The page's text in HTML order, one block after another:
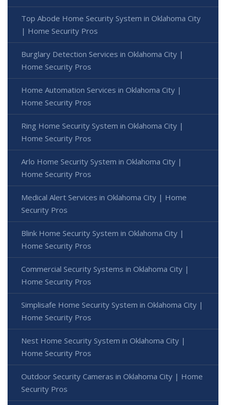
Top Abode Home Security System in Oklahoma City
| Home Security Pros
Burglary Detection Services in Oklahoma City |
Home Security Pros
Home Automation Services in Oklahoma City |
Home Security Pros
Ring Home Security System in Oklahoma City |
Home Security Pros
Arlo Home Security System in Oklahoma City |
Home Security Pros
Medical Alert Services in Oklahoma City | Home
Security Pros
Blink Home Security System in Oklahoma City |
Home Security Pros
Commercial Security Systems in Oklahoma City |
Home Security Pros
Simplisafe Home Security System in Oklahoma City |
Home Security Pros
Nest Home Security System in Oklahoma City |
Home Security Pros
Outdoor Security Cameras in Oklahoma City | Home
Security Pros